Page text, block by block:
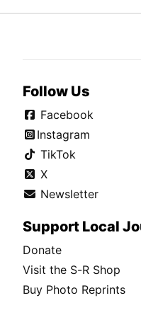
Follow Us
Facebook
Instagram
TikTok
X
Newsletter
Support Local
Donate
Visit the S-R Shop
Buy Photo Reprints